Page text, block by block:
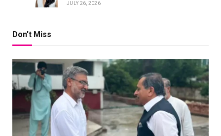
JULY 26, 2026
Don't Miss